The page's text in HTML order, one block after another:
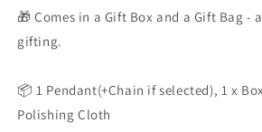
🎁 Comes in a Gift Box and a Gift Bag -
gifting.
📦 1 Pendant(+Chain if selected), 1 x
Polishing Cloth